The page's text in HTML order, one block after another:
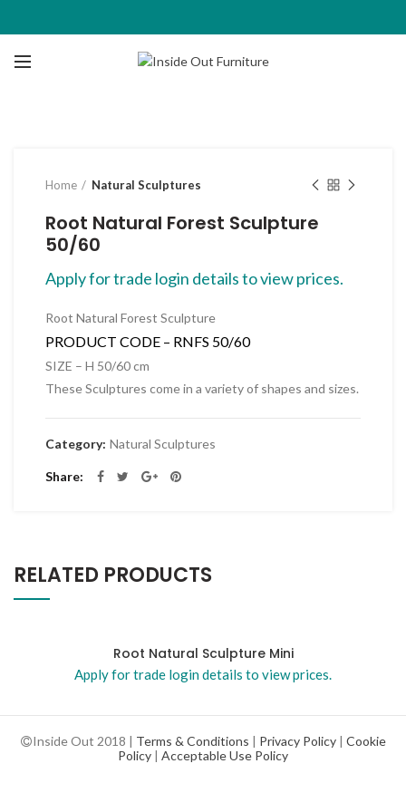
Home Natural Sculptures
Root Natural Forest Sculpture
50/60
Apply for trade login details to view prices.
Root Natural Forest Sculpture
PRODUCT CODE – RNFS 50/60
SIZE – H 50/60 cm
These Sculptures come in a variety of shapes and sizes.
Category: Natural Sculptures
Share
RELATED PRODUCTS
Root Natural Sculpture Mini
Apply for trade login details to view prices.
Inside Out 2018 | Terms & Conditions | Privacy Policy | Cookie
Policy | Acceptable Use Policy